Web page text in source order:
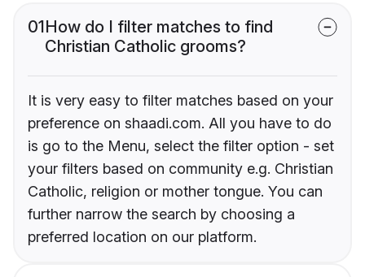
01How do I filter matches to find
Christian Catholic grooms?
It is very easy to filter matches based on your
preference on shaadi.com. All you have to do
is go to the Menu, select the filter option - set
your filters based on community e.g. Christian
Catholic, religion or mother tongue. You can
further narrow the search by choosing a
preferred location on our platform.